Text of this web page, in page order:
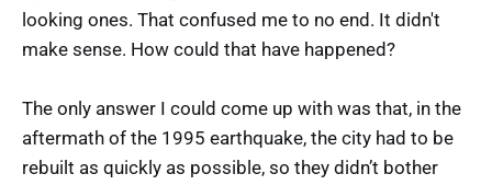
looking ones. That confused me to no end. It didn't
make sense. How could that have happened?
The only answer I could come up with was that, in the
aftermath of the 1995 earthquake, the city had to be
rebuilt as quickly as possible, so they didn’t bother